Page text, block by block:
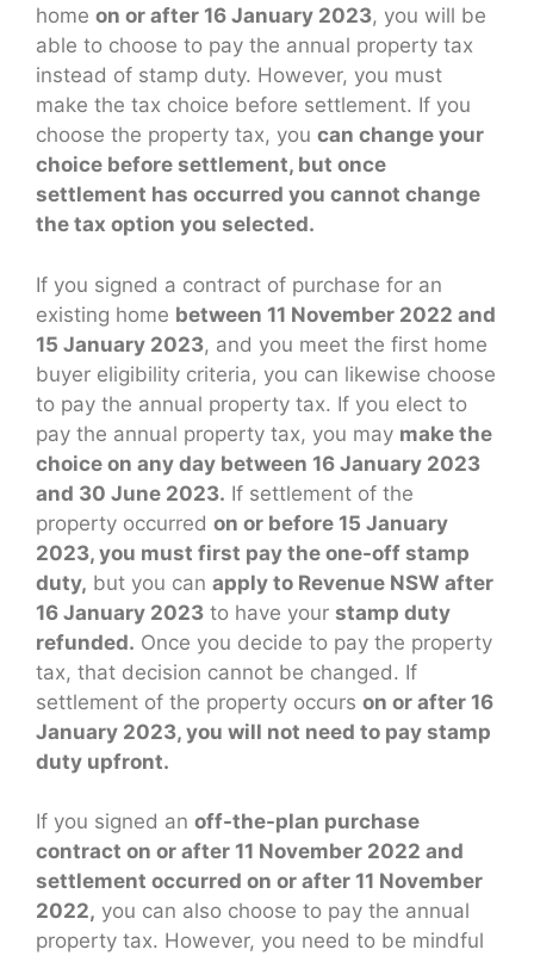
home on or after 16 January 2023, you will be
able to choose to pay the annual property tax
instead of stamp duty. However, you must
make the tax choice before settlement. If you
choose the property tax, you can change your
choice before settlement, but once
settlement has occurred you cannot change
the tax option you selected.
If you signed a contract of purchase for an
existing home between 11 November 2022 and
15 January 2023, and you meet the first home
buyer eligibility criteria, you can likewise choose
to pay the annual property tax. If you elect to
pay the annual property tax, you may make the
choice on any day between 16 January 2023
and 30 June 2023. If settlement of the
property occurred on or before 15 January
2023, you must first pay the one-off stamp
duty, but you can apply to Revenue NSW after
16 January 2023 to have your stamp duty
refunded. Once you decide to pay the property
tax, that decision cannot be changed. If
settlement of the property occurs on or after 16
January 2023, you will not need to pay stamp
duty upfront.
If you signed an off-the-plan purchase
contract on or after 11 November 2022 and
settlement occurred on or after 11 November
2022, you can also choose to pay the annual
property tax. However, you need to be mindful